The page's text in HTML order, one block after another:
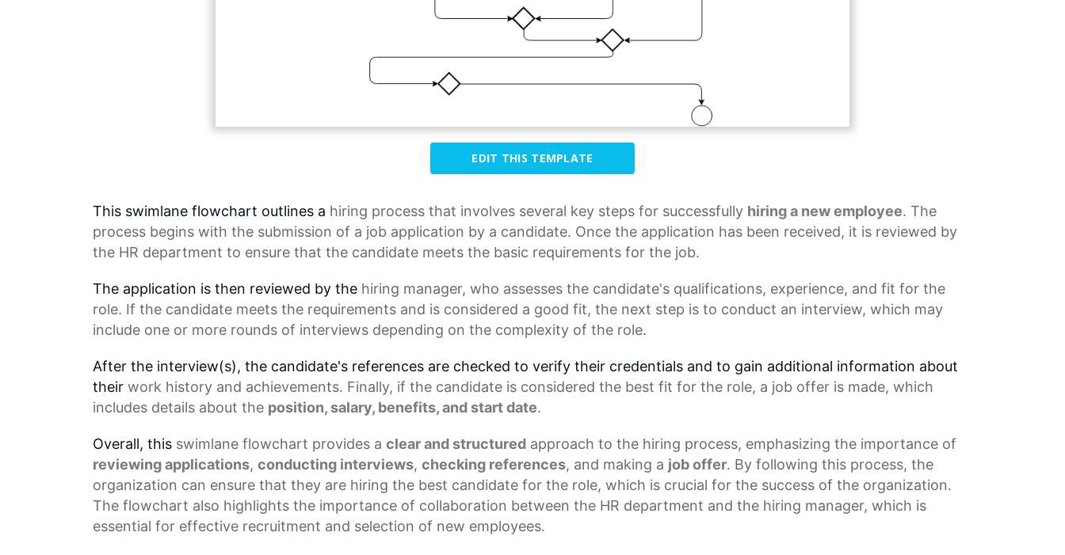
EDIT THIS TEMPLATE
This swimlane flowchart outlines a hiring process that involves several key steps for successfully hiring a new employee. The
process begins with the submission of a job application by a candidate. Once the application has been received, it is reviewed by
the HR department to ensure that the candidate meets the basic requirements for the job.
The application is then reviewed by the hiring manager, who assesses the candidate's qualifications, experience, and fit for the
role. If the candidate meets the requirements and is considered a good fit, the next step is to conduct an interview, which may
include one or more rounds of interviews depending on the complexity of the role.
After the interview(s), the candidate's references are checked to verify their credentials and to gain additional information about
their work history and achievements. Finally, if the candidate is considered the best fit for the role, a job offer is made, which
includes details about the position, salary, benefits, andstart date.
Overall, this swimlane flowchart provides a clear and structured approach to the hiring process, emphasizing the importance of
reviewing applications, conducting interviews, checking references, and making a job offer. By following this process, the
organization can ensure that they are hiring the best candidate for the role, which is crucial for the success of the organization.
The flowchart also highlights the importance of collaboration between the HR department and the hiring manager, which is
essential for effective recruitment and selection of new employees.